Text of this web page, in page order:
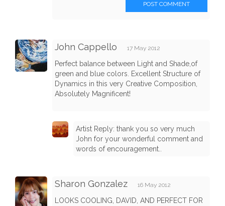
POST COMMENT
John Cappello 17 May 2012
Perfect balance between Light and Shade,of
green and blue colors. Excellent Structure of
Dynamics in this very Creative Composition,
Absolutely Magnificent!
Artist Reply: thank you so very much
John for your wonderful comment and
words of encouragement..
Sharon Gonzalez 16 May 2012
LOOKS COOLING, DAVID, AND PERFECT FOR